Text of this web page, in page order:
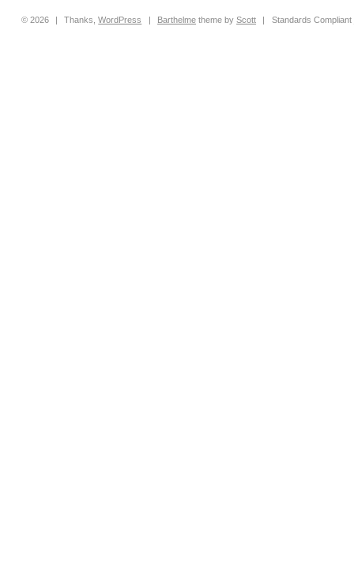
© 2026 | Thanks,WordPress | Barthelme theme byScott | Standards Compliant